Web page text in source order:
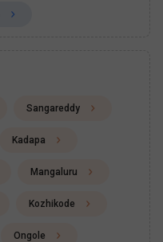
Sangareddy
Kadapa
Mangaluru
Kozhikode
Ongole